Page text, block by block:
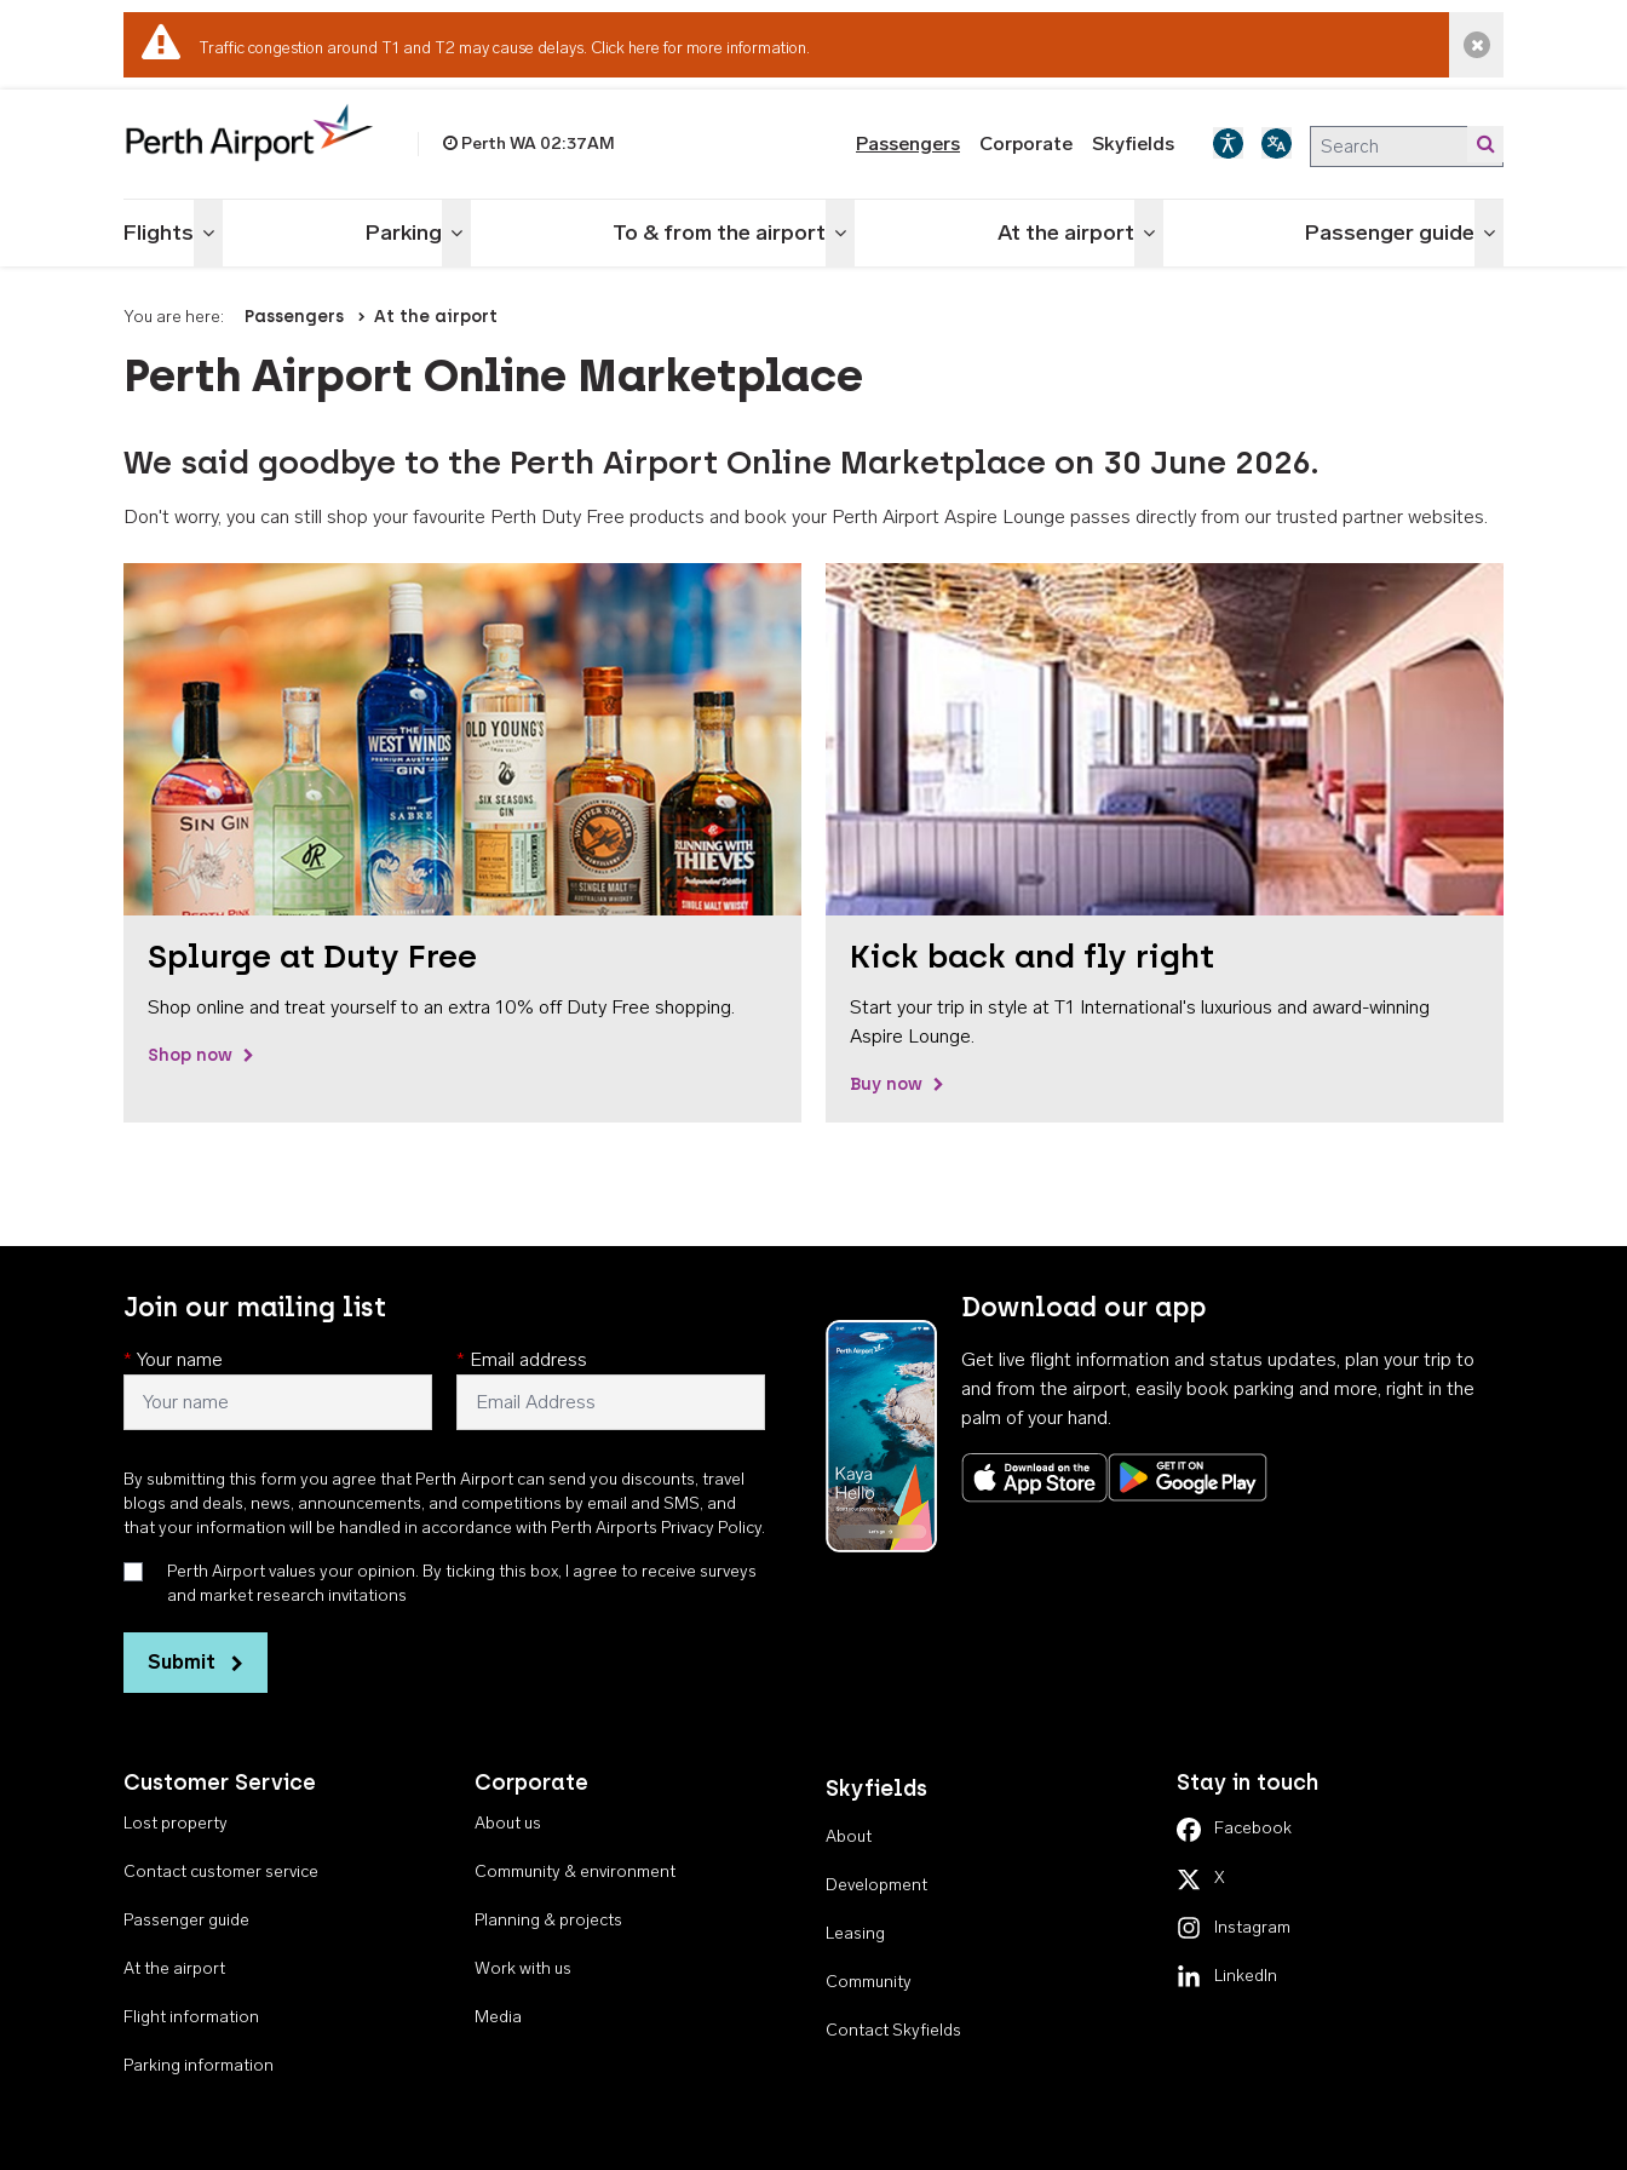
Traffic congestion around T1 and T2 may cause delays. Click here for more information. Dismiss alert
Perth WA 02:37AM Passengers Corporate Skyfields
Flights Toggle menu Parking Toggle menu To & from the airport Toggle menu At the airport Toggle menu Passenger guide Toggle menu
You are here: Passengers At the airport
Perth Airport Online Marketplace
We said goodbye to the Perth Airport Online Marketplace on 30 June 2026.
Don't worry, you can still shop your favourite Perth Duty Free products and book your Perth Airport Aspire Lounge passes directly from our trusted partner websites.
Splurge at Duty Free
Shop online and treat yourself to an extra 10% off Duty Free shopping.
Shop now
Kick back and fly right
Start your trip in style at T1 International's luxurious and award-winning
Aspire Lounge.
Buy now
Join our mailing list
* Your name * Email address
By submitting this form you agree that Perth Airport can send you discounts, travel
blogs and deals, news, announcements, and competitions by email and SMS, and
that your information will be handled in accordance with Perth Airports Privacy Policy.
Perth Airport values your opinion. By ticking this box, I agree to receive surveys
and market research invitations
Submit
Download our app
Get live flight information and status updates, plan your trip to
and from the airport, easily book parking and more, right in the
palm of your hand.
Download on the App StoreGet it on Google Play
Customer Service
Lost property
Contact customer service
Passenger guide
At the airport
Flight information
Parking information
Corporate
About us
Community & environment
Planning & projects
Work with us
Media
Skyfields
About
Development
Leasing
Community
Contact Skyfields
Stay in touch
Facebook
X
Instagram
LinkedIn